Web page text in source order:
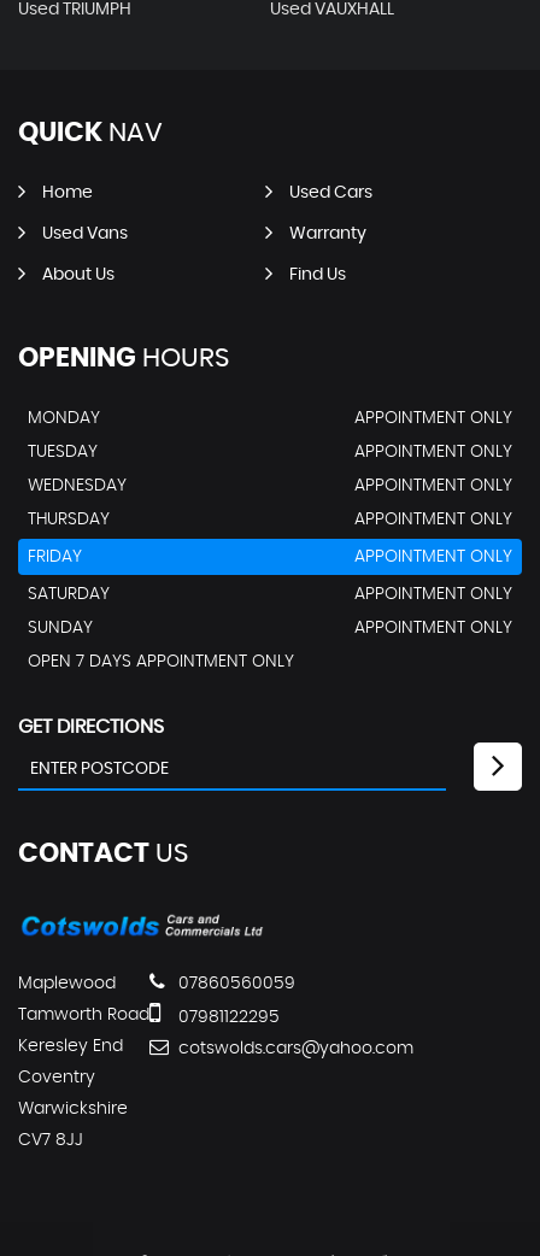
Used TRIUMPH Used VAUXHALL
QUICK NAV
Home Used Cars
Used Vans Warranty
About Us Find Us
OPENING HOURS
MONDAY
APPOINTMENT ONLY
TUESDAY
APPOINTMENT ONLY
WEDNESDAY
APPOINTMENT ONLY
THURSDAY
APPOINTMENT ONLY
FRIDAY APPOINTMENT ONLY
SATURDAY
APPOINTMENT ONLY
SUNDAY
APPOINTMENT ONLY
OPEN 7 DAYS APPOINTMENT ONLY
GET DIRECTIONS
CONTACT US
Maplewood
Tamworth Road
Keresley End
Coventry
Warwickshire
CV7 8JJ
07860560059
07981122295
cotswolds.cars@yahoo.com